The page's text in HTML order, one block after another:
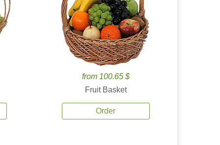
from 100.65 $
Fruit Basket
Order